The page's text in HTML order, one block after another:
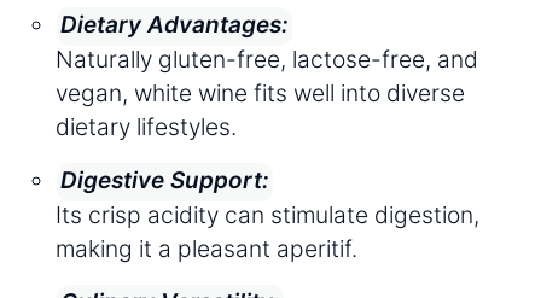
Dietary Advantages:
Naturally gluten-free, lactose-free, and
vegan, white wine fits well into diverse
dietary lifestyles.
Digestive Support:
Its crisp acidity can stimulate digestion,
making it a pleasant aperitif.